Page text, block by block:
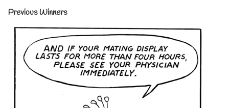
Previous Winners